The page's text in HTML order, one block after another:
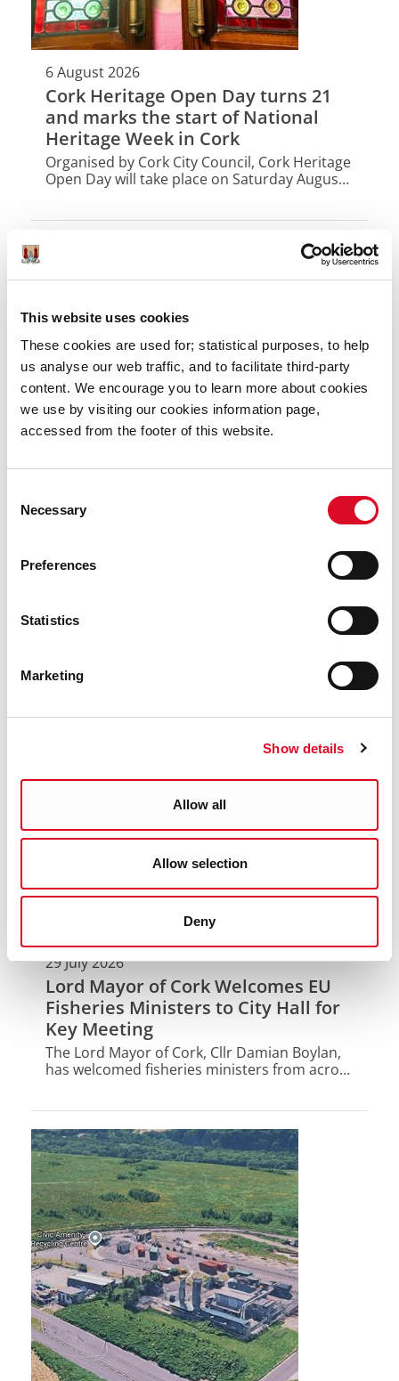
This website uses cookies
These cookies are used for; statistical purposes, to help
us analyse our web traffic, and to facilitate third-party
content. We encourage you to learn more about cookies
we use by visiting our cookies information page,
accessed from the footer of this website.
Selection
Necessary
Preferences
Statistics
Marketing
Show details
Allow all
Allow selection
Deny
6 August 2026
Cork Heritage Open Day turns 21
and marks the start of National
Heritage Week in Cork
Organised by Cork City Council, Cork Heritage
Open Day will take place on Saturday August
Cork City Council Announces First
Fridays Event line-up for August
new list of events for the latest First Fridays
event, on this Friday, August 7.
29 July 2026
Lord Mayor of Cork Welcomes EU
Fisheries Ministers to City Hall for
Key Meeting
The Lord Mayor of Cork, Cllr Damian Boylan,
has welcomed fisheries ministers from across